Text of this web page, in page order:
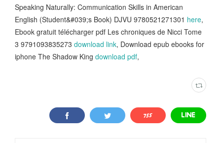
Speaking Naturally: Communication Skills in American
English (Student&#039;s Book) DJVU 9780521271301 here,
Ebook gratuit télécharger pdf Les chroniques de Nicci Tome
3 9791093835273 download link, Download epub ebooks for
iphone The Shadow King download pdf,